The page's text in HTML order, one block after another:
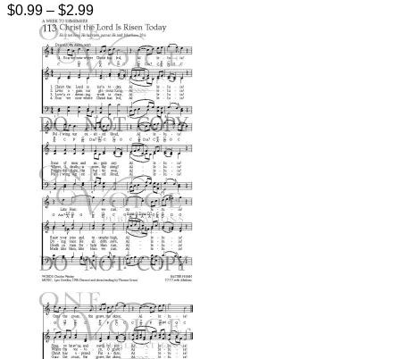
$0.99 – $2.99Price
range:
$0.99
through
$2.99